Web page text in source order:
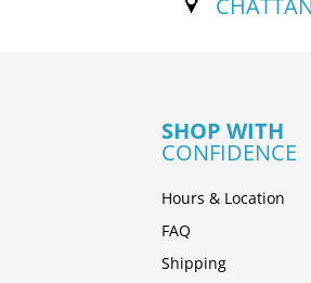
SHOP WITH
CONFIDENCE
Hours & Location
FAQ
Shipping